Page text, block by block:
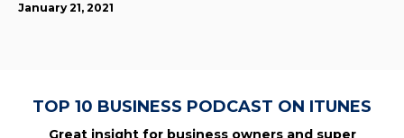
January 21, 2021
TOP 10 BUSINESS PODCAST ON ITUNES
Great insight for business owners and super